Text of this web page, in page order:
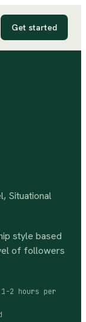
Get started
Situational
style based
of followers
2 hours per